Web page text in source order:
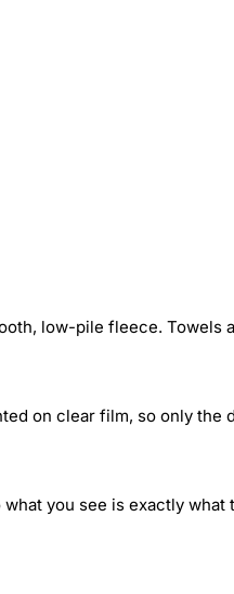
low-pile fleece. Towels
on clear film, so only the
what you see is exactly